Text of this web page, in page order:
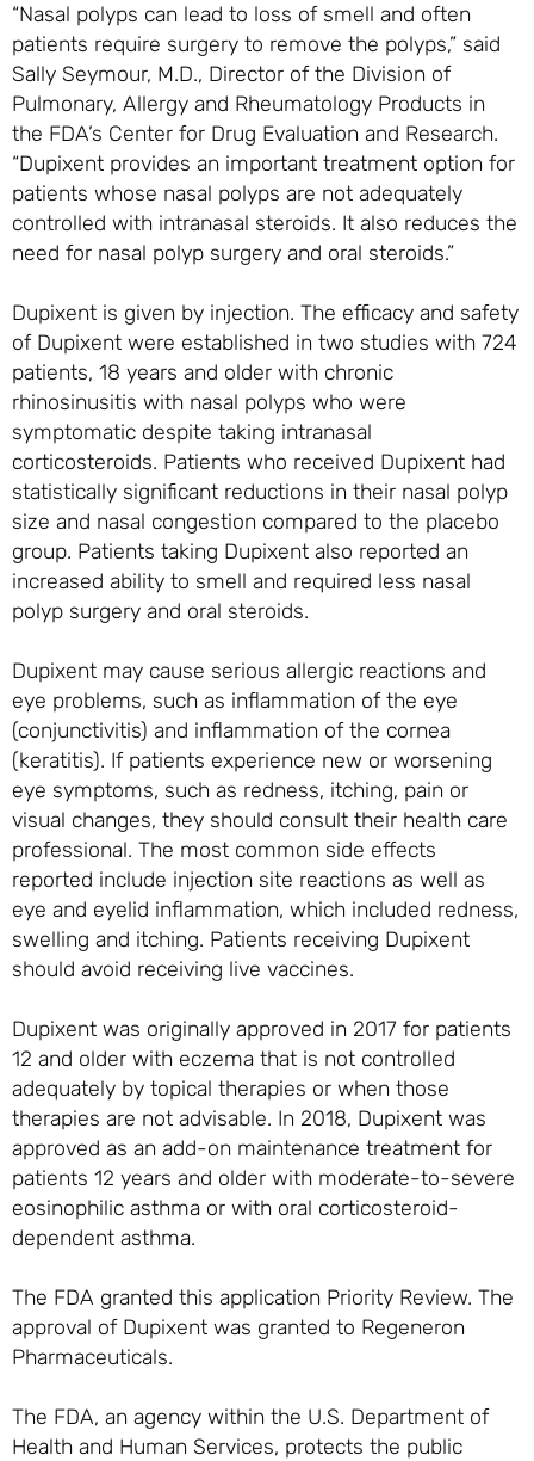
“Nasal polyps can lead to loss of smell and often
patients require surgery to remove the polyps,” said
Sally Seymour, M.D., Director of the Division of
Pulmonary, Allergy and Rheumatology Products in
the FDA’s Center for Drug Evaluation and Research.
“Dupixent provides an important treatment option for
patients whose nasal polyps are not adequately
controlled with intranasal steroids. It also reduces the
need for nasal polyp surgery and oral steroids.”
Dupixent is given by injection. The efficacy and safety
of Dupixent were established in two studies with 724
patients, 18 years and older with chronic
rhinosinusitis with nasal polyps who were
symptomatic despite taking intranasal
corticosteroids. Patients who received Dupixent had
statistically significant reductions in their nasal polyp
size and nasal congestion compared to the placebo
group. Patients taking Dupixent also reported an
increased ability to smell and required less nasal
polyp surgery and oral steroids.
Dupixent may cause serious allergic reactions and
eye problems, such as inflammation of the eye
(conjunctivitis) and inflammation of the cornea
(keratitis). If patients experience new or worsening
eye symptoms, such as redness, itching, pain or
visual changes, they should consult their health care
professional. The most common side effects
reported include injection site reactions as well as
eye and eyelid inflammation, which included redness,
swelling and itching. Patients receiving Dupixent
should avoid receiving live vaccines.
Dupixent was originally approved in 2017 for patients
12 and older with eczema that is not controlled
adequately by topical therapies or when those
therapies are not advisable. In 2018, Dupixent was
approved as an add-on maintenance treatment for
patients 12 years and older with moderate-to-severe
eosinophilic asthma or with oral corticosteroid-
dependent asthma.
The FDA granted this application Priority Review. The
approval of Dupixent was granted to Regeneron
Pharmaceuticals.
The FDA, an agency within the U.S. Department of
Health and Human Services, protects the public